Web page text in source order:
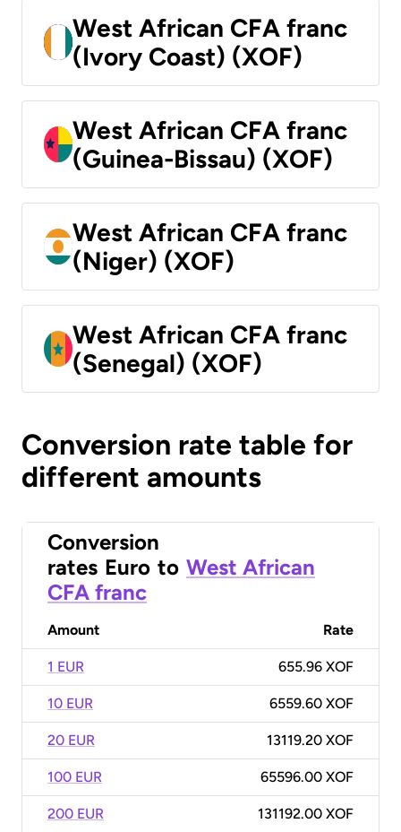
West African CFA franc
(Ivory Coast) (XOF)
West African CFA franc
(Guinea-Bissau) (XOF)
West African CFA franc
(Niger) (XOF)
West African CFA franc
(Senegal) (XOF)
Conversion rate table for
different amounts
Conversion
rates Euro to West African
CFA franc
Amount Rate
1 EUR 655.96 XOF
10 EUR 6559.60 XOF
20 EUR 13119.20 XOF
100 EUR 65596.00 XOF
200 EUR 131192.00 XOF